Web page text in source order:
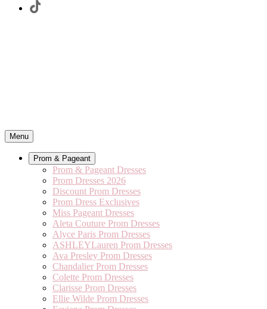
Menu
Prom & Pageant
Prom & Pageant Dresses
Prom Dresses 2026
Discount Prom Dresses
Prom Dress Exclusives
Miss Pageant Dresses
Aleta Couture Prom Dresses
Alyce Paris Prom Dresses
ASHLEYLauren Prom Dresses
Ava Presley Prom Dresses
Chandalier Prom Dresses
Colette Prom Dresses
Clarisse Prom Dresses
Ellie Wilde Prom Dresses